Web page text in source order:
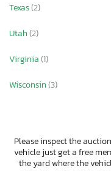
Texas(2)
Utah(2)
Virginia(1)
Wisconsin(3)
Please inspect the
vehicle just get a free
the yard where the